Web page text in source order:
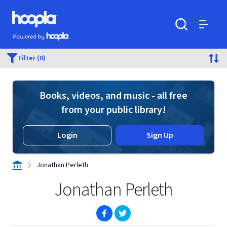
Skip to main content
Hoopla logo
Powered by Hoopla
Filter (0)
Books, videos, and music - all free
from your public library!
Login Sign Up
Jonathan Perleth
Jonathan Perleth